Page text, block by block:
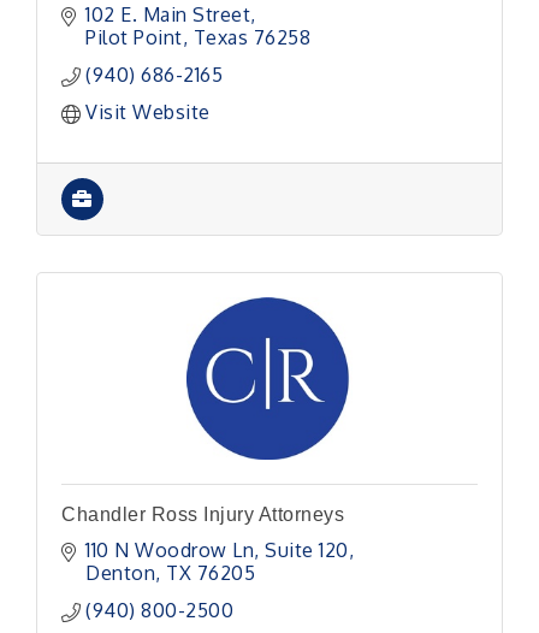
102 E. Main Street
Pilot Point Texas 76258
(940) 686-2165
Visit Website
Chandler Ross Injury Attorneys
110 N Woodrow Ln Suite 120
Denton TX 76205
(940) 800-2500